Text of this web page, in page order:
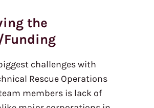
the
challenges with
Rescue Operations
members is lack of